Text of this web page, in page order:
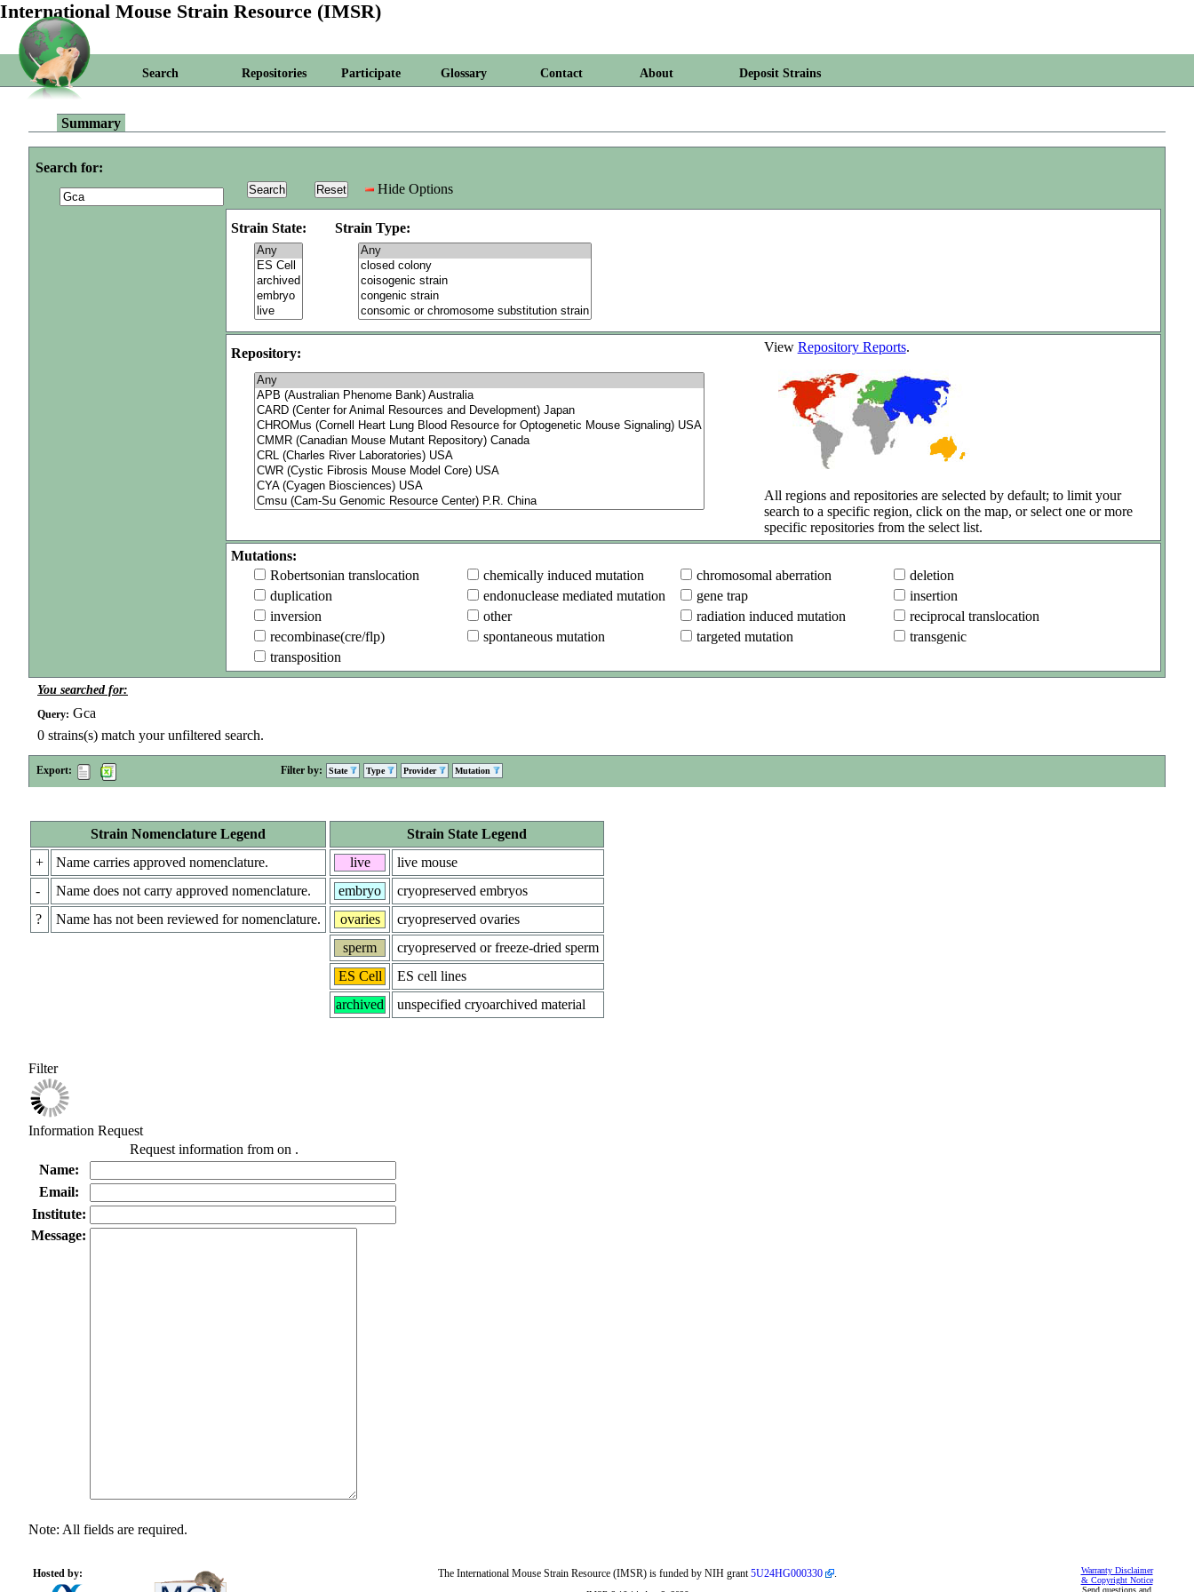
International Mouse Strain Resource (IMSR)
Search Repositories Participate Glossary Contact About Deposit Strains
Summary
Search for:
Hide Options
Strain State: Strain Type:
Repository: View Repository Reports.
All regions and repositories are selected by default; to limit your
search to a specific region, click on the map, or select one or more
specific repositories from the select list.
Mutations:
Robertsonian translocation
chemically induced mutation chromosomal aberration
deletion
duplication
endonuclease mediated mutation gene trap
insertion
inversion
other radiation induced mutation
reciprocal translocation
recombinase(cre/flp)
spontaneous mutation targeted mutation
transgenic
transposition
You searched for:
Query: Gca
0 strains(s) match your unfiltered search.
Export: Filter by: State Type Provider Mutation
Strain Nomenclature Legend
+
Name carries approved nomenclature.
-
Name does not carry approved nomenclature.
?
Name has not been reviewed for nomenclature.
Strain State Legend
live
live mouse
embryo
cryopreserved embryos
ovaries
cryopreserved ovaries
sperm
cryopreserved or freeze-dried sperm
ES Cell
ES cell lines
archived
unspecified cryoarchived material
Filter
Information Request
Request information from on .
Name:
Email:
Institute:
Message:
Note: All fields are required.
Hosted by:
Warranty Disclaimer
& Copyright Notice
Send questions and
The International Mouse Strain Resource (IMSR) is funded by NIH grant5U24HG000330 .